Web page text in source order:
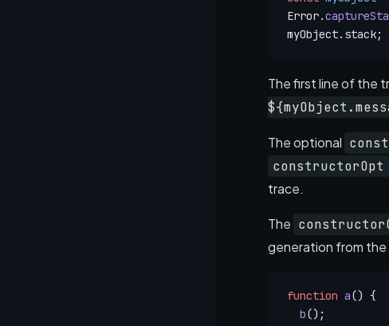
Error.
myObject.stack;
The first line of the
The optional
constructorOpt
trace.
The
generation from the
function a() {
  b
();